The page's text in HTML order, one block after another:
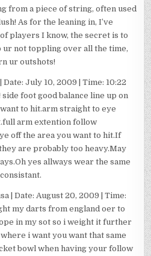
from a piece of string, often used
As for the leaning in, I’ve
players I know, the secret is to
ur not toppling over all the time,
ur outshots!
July 10, 2009 | Time: 10:22
foot good balance line up on
to hit.arm straight to eye
arm extention follow
off the area you want to hit.If
are probably too heavy.May
yes allways wear the same
| Date: August 20, 2009 | Time:
my darts from england oer to
in my sot so i weight it further
i want you want that same
bowl when having your follow